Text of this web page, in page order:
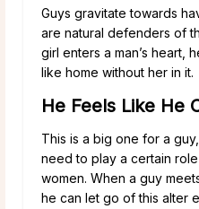
Guys gravitate towards
are natural defenders of
girl enters a man’s heart,
like home without her in it.
He Feels Like He
This is a big one for a
need to play a certain
women. When a guy
he can let go of this alter